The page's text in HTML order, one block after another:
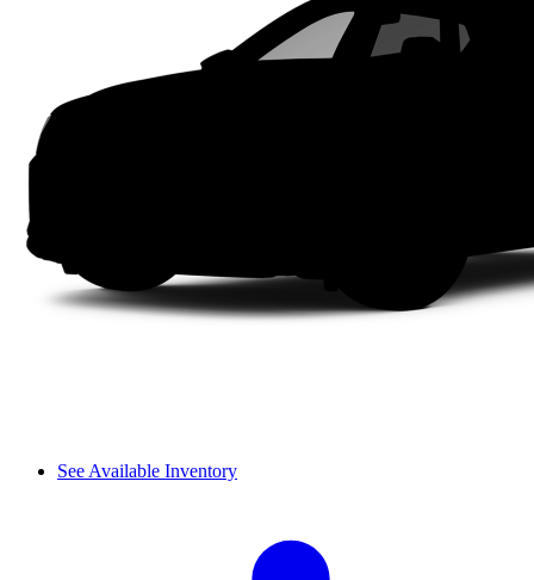
See Available Inventory